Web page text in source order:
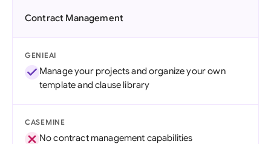
Contract Management
GENIEAI
Manage your projects and organize your own
template and clause library
CASEMINE
No contract management capabilities